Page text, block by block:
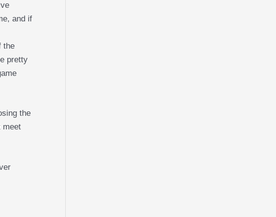
and if
the
pretty
the
meet